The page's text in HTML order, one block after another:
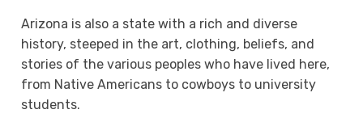
Arizona is also a state with a rich and diverse
history, steeped in the art, clothing, beliefs, and
stories of the various peoples who have lived here,
from Native Americans to cowboys to university
students.